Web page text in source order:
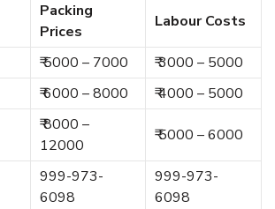
Packing
Prices
Labour Costs
₹ 5000 – 7000
₹ 3000 – 5000
₹ 6000 – 8000 ₹ 4000 – 5000
₹ 8000 –
12000
₹ 5000 – 6000
999-973-
6098
999-973-
6098